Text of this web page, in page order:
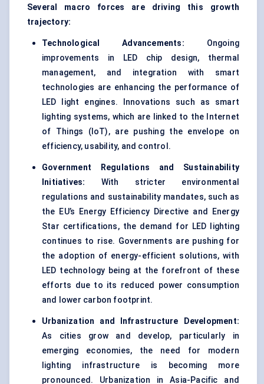
Several macro forces are driving this growth
trajectory:
Technological Advancements: Ongoing
improvements in LED chip design, thermal
management, and integration with smart
technologies are enhancing the performance of
LED light engines. Innovations such as smart
lighting systems, which are linked to the Internet
of Things (IoT), are pushing the envelope on
efficiency, usability, and control.
Government Regulations and Sustainability
Initiatives: With stricter environmental
regulations and sustainability mandates, such as
the EU’s Energy Efficiency Directive and Energy
Star certifications, the demand for LED lighting
continues to rise. Governments are pushing for
the adoption of energy-efficient solutions, with
LED technology being at the forefront of these
efforts due to its reduced power consumption
and lower carbon footprint.
Urbanization and Infrastructure Development:
As cities grow and develop, particularly in
emerging economies, the need for modern
lighting infrastructure is becoming more
pronounced. Urbanization in Asia-Pacific and